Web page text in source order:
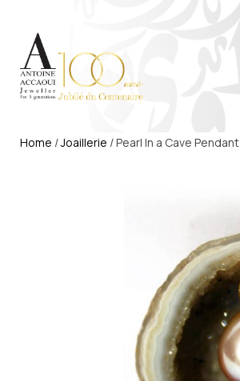
Home /Joaillerie / Pearl In a Cave Pendant